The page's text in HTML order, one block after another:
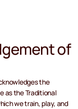
of
the
as the Traditional
we train, play, and